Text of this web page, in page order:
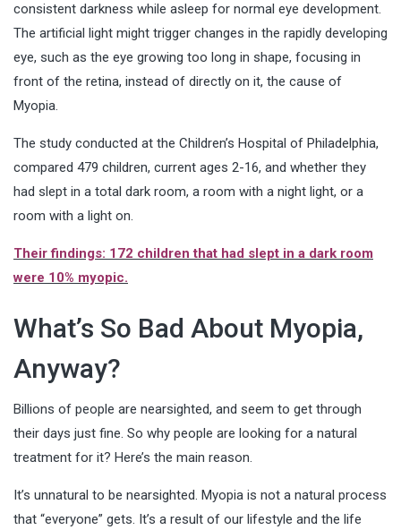
consistent darkness while asleep for normal eye development.
The artificial light might trigger changes in the rapidly developing
eye, such as the eye growing too long in shape, focusing in
front of the retina, instead of directly on it, the cause of
Myopia.
The study conducted at the Children’s Hospital of Philadelphia,
compared 479 children, current ages 2-16, and whether they
had slept in a total dark room, a room with a night light, or a
room with a light on.
Their findings: 172 children that had slept in a dark room
were 10% myopic.
What’s So Bad About Myopia,
Anyway?
Billions of people are nearsighted, and seem to get through
their days just fine. So why people are looking for a natural
treatment for it? Here’s the main reason.
It’s unnatural to be nearsighted. Myopia is not a natural process
that “everyone” gets. It’s a result of our lifestyle and the life